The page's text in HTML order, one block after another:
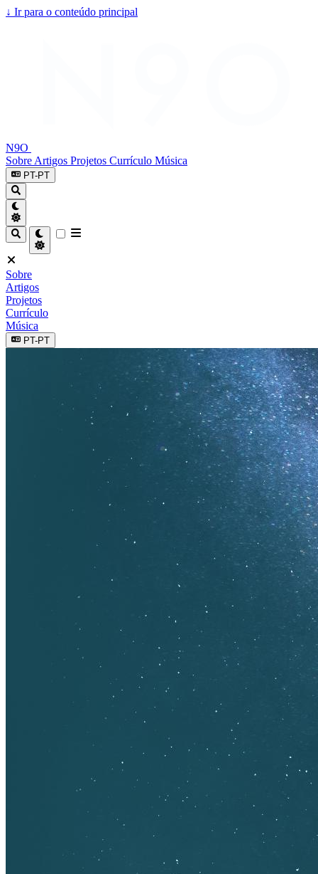
↓ Ir para o conteúdo principal
N9O
Sobre Artigos Projetos Currículo Música
PT-PT
Sobre
Artigos
Projetos
Currículo
Música
PT-PT